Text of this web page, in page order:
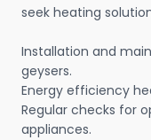
seek heating
Installation and
geysers.
Energy efficiency
Regular checks for
appliances.